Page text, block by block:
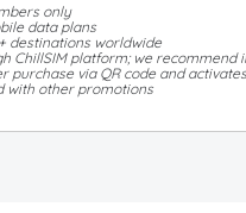
only
data plans
destinations worldwide
ChillSIM platform; we
purchase via QR code and
with other promotions